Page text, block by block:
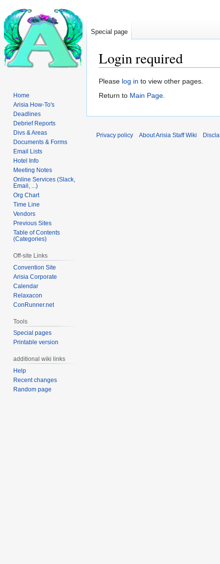
Login required
Jump
to
Jump
to
Please log in to view other pages.
Return to Main Page.
Special page
Home
Arisia How-To's
Deadlines
Debrief Reports
Divs & Areas
Documents & Forms
Email Lists
Hotel Info
Meeting Notes
Online Services (Slack,
Email, ...)
Org Chart
Time Line
Vendors
Previous Sites
Table of Contents
(Categories)
Off-site Links
Convention Site
Arisia Corporate
Calendar
Relaxacon
ConRunner.net
Tools
Special pages
Printable version
additional wiki links
Help
Recent changes
Random page
Privacy policy About Arisia Staff Wiki